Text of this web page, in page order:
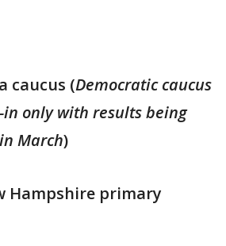
caucus (Democratic caucus
only with results being
March)
Hampshire primary